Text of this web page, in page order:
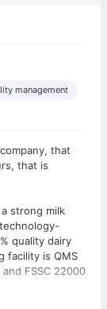
management
that
that is
strong milk
quality dairy
facility is QMS
FSSC 22000